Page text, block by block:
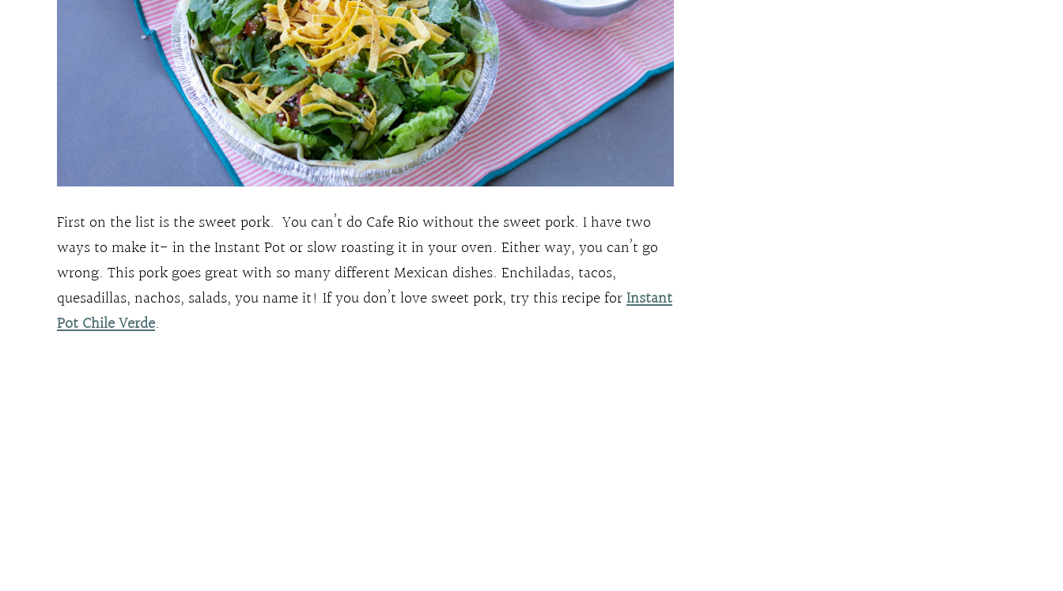
First on the list is the sweet pork. You can’t do Cafe Rio without the sweet pork. I have two
ways to make it- in the Instant Pot or slow roasting it in your oven. Either way, you can’t go
wrong. This pork goes great with so many different Mexican dishes. Enchiladas, tacos,
quesadillas, nachos, salads, you name it! If you don’t love sweet pork, try this recipe forInstant
Pot Chile Verde.